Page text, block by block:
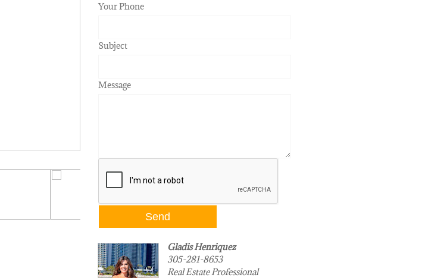
Your Phone
Subject
Message
Gladis Henriquez
305-281-8653
Real Estate Professional